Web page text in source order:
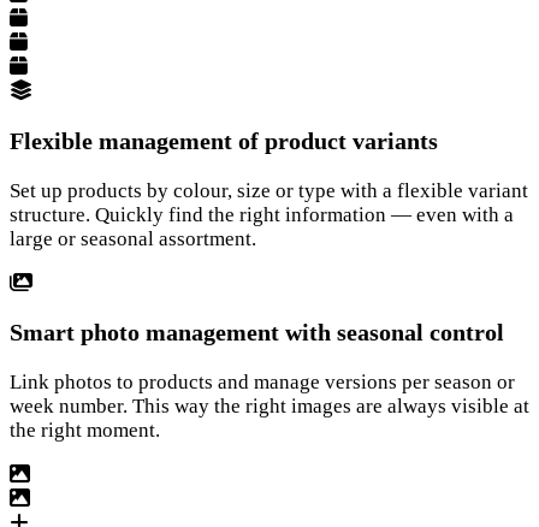
Flexible management of product variants
Set up products by colour, size or type with a flexible variant
structure. Quickly find the right information — even with a
large or seasonal assortment.
Smart photo management with seasonal control
Link photos to products and manage versions per season or
week number. This way the right images are always visible at
the right moment.